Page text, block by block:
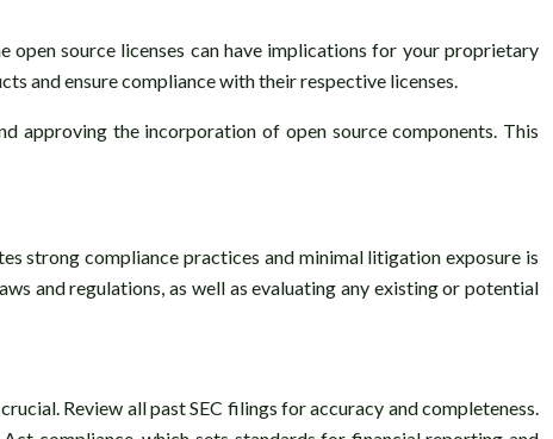
open source licenses can have implications for your proprietary
and ensure compliance with their respective licenses.
approving the incorporation of open source components. This
strong compliance practices and minimal litigation exposure is
and regulations, as well as evaluating any existing or potential
Review all past SEC filings for accuracy and completeness.